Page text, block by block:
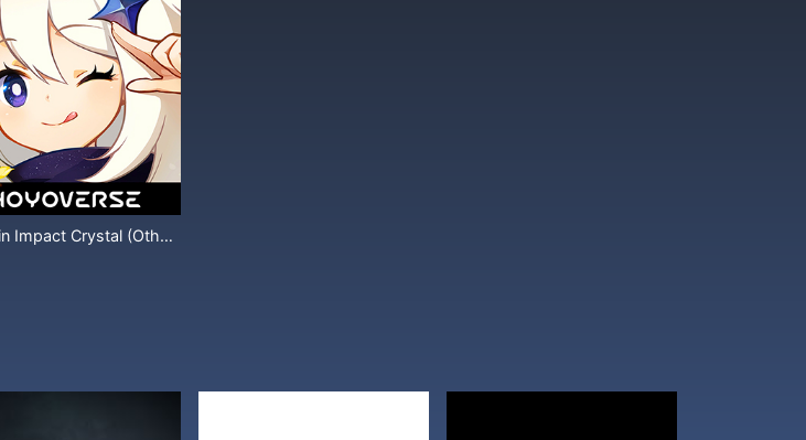
Genshin Impact Crystal (Other Denominations)